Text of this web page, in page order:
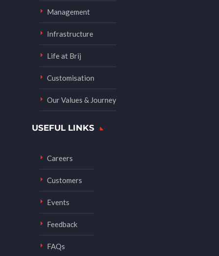
Management
Infrastructure
Life at Brij
Customisation
Our Values & Journey
USEFUL LINKS
Careers
Customers
Events
Feedback
FAQs